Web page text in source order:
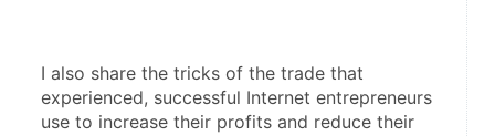
I also share the tricks of the trade that
experienced, successful Internet entrepreneurs
use to increase their profits and reduce their